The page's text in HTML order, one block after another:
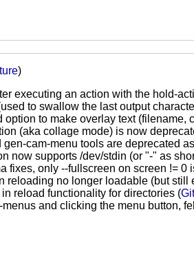
)
executing an action with the hold-
to swallow the last output
option to make overlay text (filename,
(aka collage mode) is now
gen-cam-menu tools are deprecated
now supports /dev/stdin (or "-" as
fixes, only --fullscreen on screen != 0
reloading no longer loadable (but
reload functionality for directories (
and clicking the menu button,